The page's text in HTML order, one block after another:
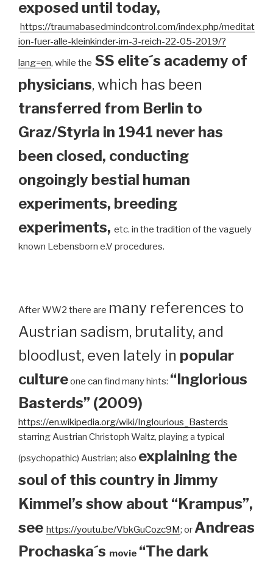
exposed until today,
https://traumabasedmindcontrol.com/index.php/meditat
ion-fuer-alle-kleinkinder-im-3-reich-22-05-2019/?
lang=en, while the SS elite´s academy of
physicians, which has been
transferred from Berlin to
Graz/Styria in 1941 never has
been closed, conducting
ongoingly bestial human
experiments, breeding
experiments, etc. in the tradition of the vaguely
known Lebensborn e.V procedures.
After WW2 there are many references to
Austrian sadism, brutality, and
bloodlust, even lately in popular
cultureone can find many hints: “Inglorious
Basterds” (2009)
https://en.wikipedia.org/wiki/Inglourious_Basterds
starring Austrian Christoph Waltz, playing a typical
(psychopathic) Austrian; also explaining the
soul of this country in Jimmy
Kimmel’s show about “Krampus”,
see https://youtu.be/VbkGuCozc9M; or Andreas
Prochaska´s movie “The dark